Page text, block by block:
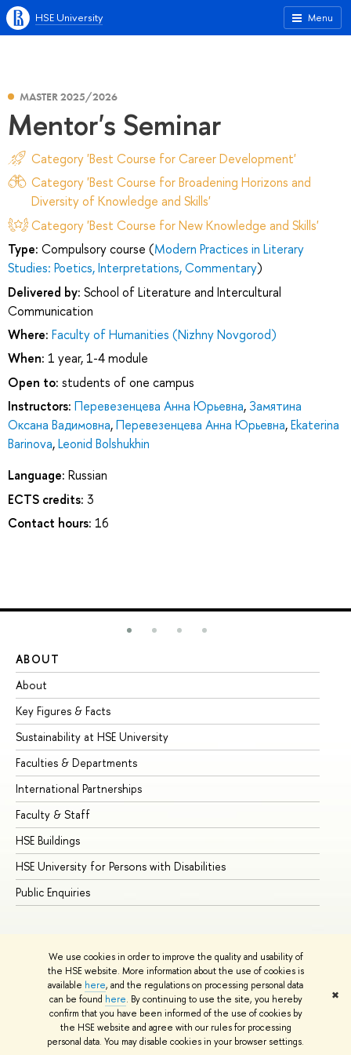
We use cookies in order to improve the quality and usability of
the HSE website. More information about the use of cookies is
available here, and the regulations on processing personal data
can be found here. By continuing to use the site, you hereby
confirm that you have been informed of the use of cookies by
the HSE website and agree with our rules for processing
personal data. You may disable cookies in your browser settings.
✖
Menu
HSE University
MASTER 2025/2026
Mentor's Seminar
Category 'Best Course for Career Development'
Category 'Best Course for Broadening Horizons and
Diversity of Knowledge and Skills'
Category 'Best Course for New Knowledge and Skills'
Type: Compulsory course (Modern Practices in Literary
Studies: Poetics, Interpretations, Commentary)
Delivered by: School of Literature and Intercultural
Communication
Where: Faculty of Humanities (Nizhny Novgorod)
When: 1 year, 1-4 module
Open to: students of one campus
Instructors: Перевезенцева Анна Юрьевна, Замятина
Оксана Вадимовна,Перевезенцева Анна Юрьевна,Ekaterina
Barinova,Leonid Bolshukhin
Language: Russian
ECTS credits: 3
Contact hours: 16
ABOUT
About
Key Figures & Facts
Sustainability at HSE University
Faculties & Departments
International Partnerships
Faculty & Staff
HSE Buildings
HSE University for Persons with Disabilities
Public Enquiries
© HSE University 1993–2026 Contacts Copyright
Privacy Policy